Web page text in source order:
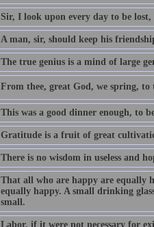
Sir, I look upon every day to be
A man, sir, should keep his
The true genius is a mind of large
From thee, great God, we spring, to
This was a good dinner enough, to
Gratitude is a fruit of great
There is no wisdom in useless and
That all who are happy are equally
equally happy. A small drinking
small.
Labor, if it were not necessary for